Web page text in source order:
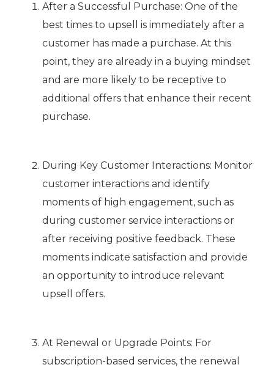
After a Successful Purchase: One of the
best times to upsell is immediately after a
customer has made a purchase. At this
point, they are already in a buying mindset
and are more likely to be receptive to
additional offers that enhance their recent
purchase.
During Key Customer Interactions: Monitor
customer interactions and identify
moments of high engagement, such as
during customer service interactions or
after receiving positive feedback. These
moments indicate satisfaction and provide
an opportunity to introduce relevant
upsell offers.
At Renewal or Upgrade Points: For
subscription-based services, the renewal